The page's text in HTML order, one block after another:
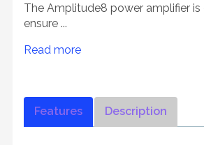
The Amplitude8 power amplifier is
ensure ...
Read more
Features Description